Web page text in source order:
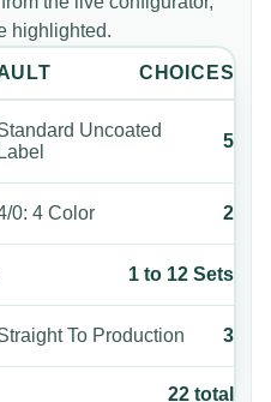
highlighted.
CHOICES
Uncoated
Label
5
0: 4 Color 2
1 to 12 Sets
To Production 3
22 total